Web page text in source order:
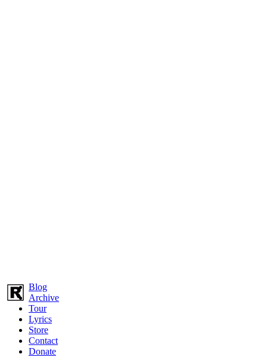
Blog
Archive
Tour
Lyrics
Store
Contact
Donate